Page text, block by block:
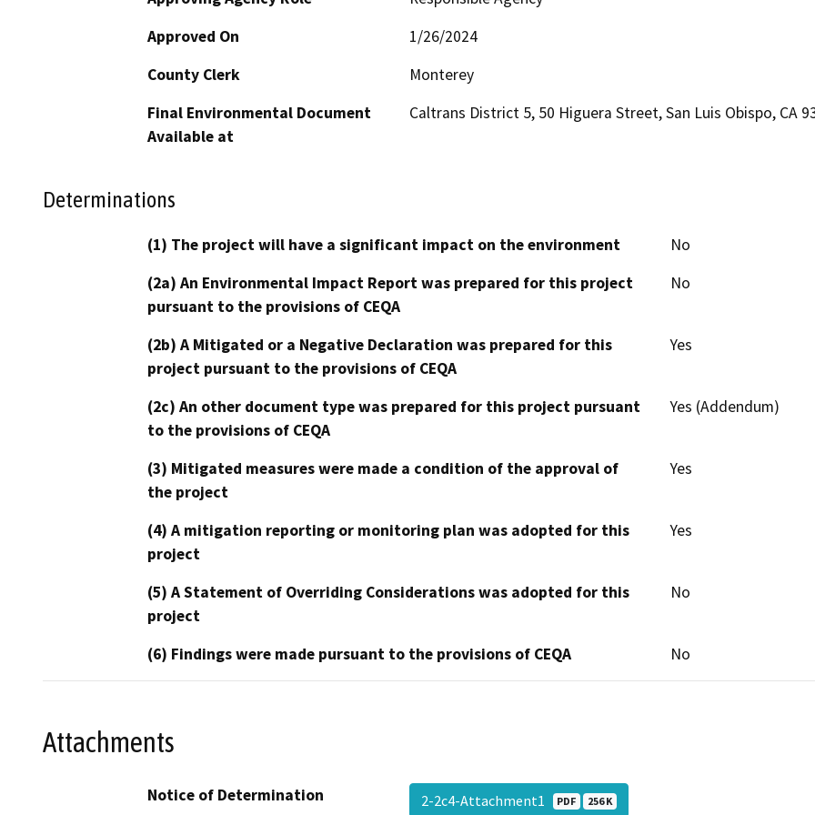
Approved On
1/26/2024
County Clerk
Monterey
Final Environmental Document
Available at
Caltrans District 5, 50 Higuera Street, San Luis Obispo, CA
Determinations
(1) The project will have a significant impact on the environment
No
(2a) An Environmental Impact Report was prepared for this project
pursuant to the provisions of CEQA
No
(2b) A Mitigated or a Negative Declaration was prepared for this
project pursuant to the provisions of CEQA
Yes
(2c) An other document type was prepared for this project pursuant
to the provisions of CEQA
Yes (Addendum)
(3) Mitigated measures were made a condition of the approval of
the project
Yes
(4) A mitigation reporting or monitoring plan was adopted for this
project
Yes
(5) A Statement of Overriding Considerations was adopted for this
project
No
(6) Findings were made pursuant to the provisions of CEQA No
Attachments
Notice of Determination 2-2c4-Attachment1 PDF 256 K